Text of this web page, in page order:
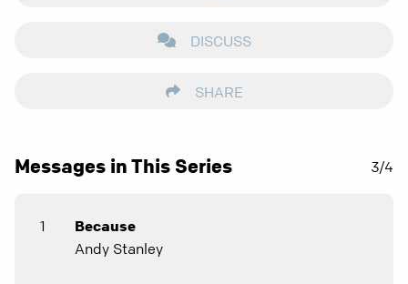
DISCUSS
SHARE
Messages in This Series 3/4
1
Because
Andy Stanley